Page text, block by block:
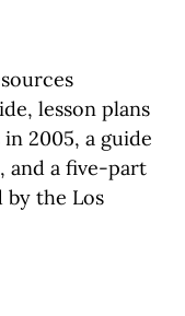
lesson plans
2005, a guide
and a five-part
by the Los